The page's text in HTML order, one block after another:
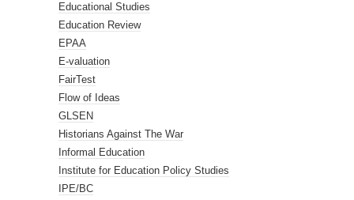
Educational Studies
Education Review
EPAA
E-valuation
FairTest
Flow of Ideas
GLSEN
Historians Against The War
Informal Education
Institute for Education Policy Studies
IPE/BC